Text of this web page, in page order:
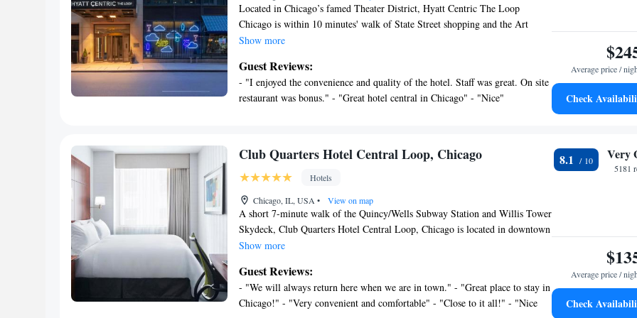
Located in Chicago’s famed Theater District, Hyatt Centric The Loop
Chicago is within 10 minutes' walk of State Street shopping and the Art
Institute of Chicago. This hotel features a rooftop bar with panoramic views
character of Chicago and is fitted with Egyptian cotton bedding and a 42-inch
flat-screen TV with Bluetooth and personal device streaming connectivity. A
coffee maker and refrigerator are included for guests' convenience. The
state-of-the-art business amenities. The Corner, on the 3rd floor of the hotel,
offers a games area, fireplace and a large flat-screen TV in a living area space
for guests to relax and play. This historic Hyatt Centric is 656 feet from
CIBC Theater, 1312 feet from Willis Tower and an 8-minute walk away
from Millennium Park. Chicago O'Hare International Airport is 16 mi away.
Show more
Guest Reviews:
- "I enjoyed the convenience and quality of the hotel. Staff was great. On site
restaurant was bonus." - "Great hotel central in Chicago" - "Nice"
Average price /
Check
Club Quarters Hotel Central Loop, Chicago
Hotels
Chicago, IL, USA • View on map
A short 7-minute walk of the Quincy/Wells Subway Station and Willis Tower
Skydeck, Club Quarters Hotel Central Loop, Chicago is located in downtown
Chicago and features a restaurant, pub and 24-hour room service. Free WiFi
TV, iPod docking station and desk. A coffee machine and complimentary
bottled water are provided in each room. Elephant & Castle Pub and
Restaurant, an English-style pub, serves British and American cuisine and
Show more
Guest Reviews:
- "We will always return here when we are in town." - "Great place to stay in
Chicago!" - "Very convenient and comfortable" - "Close to it all!" - "Nice
8.1 Very
5181
Average price /
Check